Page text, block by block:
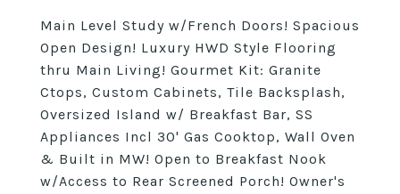
Main Level Study w/French Doors! Spacious
Open Design! Luxury HWD Style Flooring
thru Main Living! Gourmet Kit: Granite
Ctops, Custom Cabinets, Tile Backsplash,
Oversized Island w/ Breakfast Bar, SS
Appliances Incl 30' Gas Cooktop, Wall Oven
& Built in MW! Open to Breakfast Nook
w/Access to Rear Screened Porch! Owner's